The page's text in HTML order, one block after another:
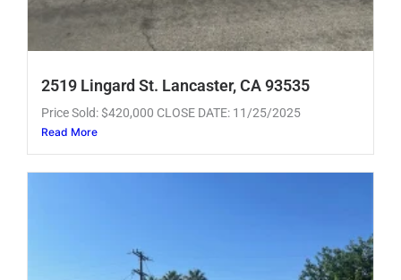
2519 Lingard St. Lancaster, CA 93535
Price Sold: $420,000 CLOSE DATE: 11/25/2025
Read More